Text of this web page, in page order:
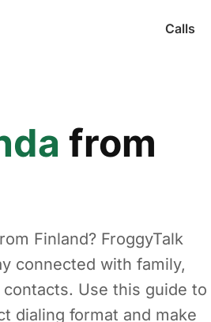
Calls
from
Finland? FroggyTalk
connected with family,
Use this guide to
dialing format and make